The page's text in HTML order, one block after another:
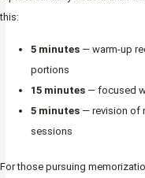
this:
5 minutes — warm-up
portions
15 minutes — focused
5 minutes — revision of
sessions
For those pursuing